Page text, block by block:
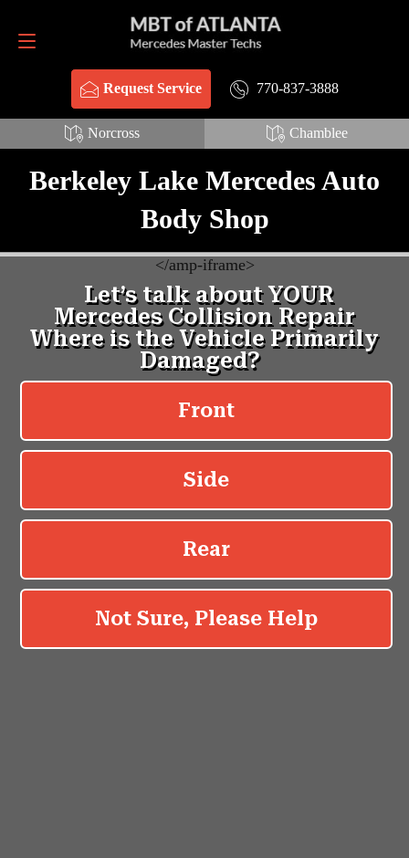
Request Service 770-837-3888
Norcross Chamblee
Request Service 770-837-3888
Berkeley Lake Mercedes Auto
Body Shop
</amp-iframe>